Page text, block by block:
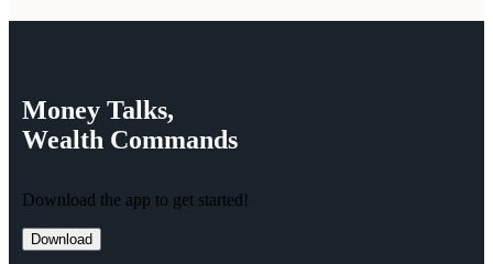
Money Talks,
Wealth Commands
Download the app to get started!
Download